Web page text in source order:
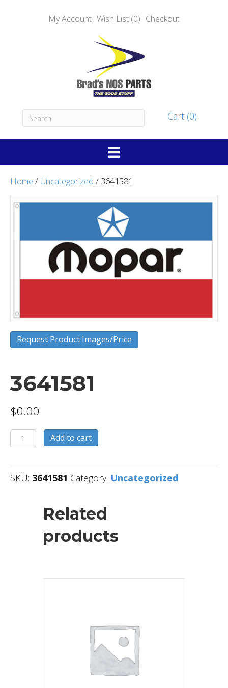
My Account Wish List (0) Checkout
Cart (0)
Home / Uncategorized / 3641581
Request Product Images/Price
3641581
$0.00
3641581
quantity
Add to cart
SKU: 3641581 Category: Uncategorized
Related
products